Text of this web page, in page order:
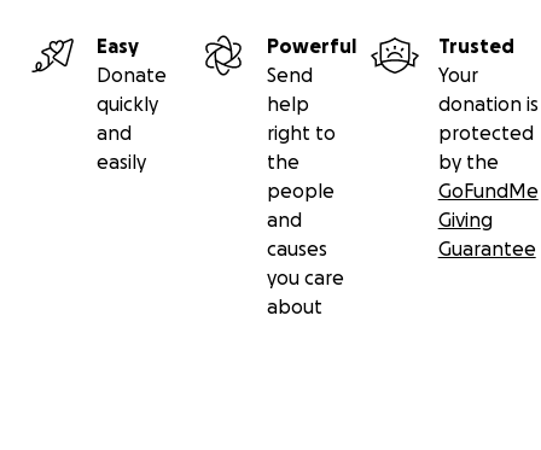
Easy
Donate
quickly
and
easily
Powerful
Send
help
right to
the
people
and
causes
you care
about
Trusted
Your
donation is
protected
by the
GoFundMe
Giving
Guarantee